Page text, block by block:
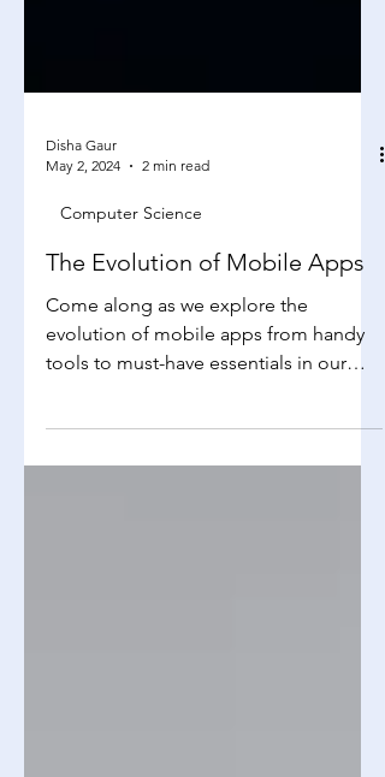
May 2, 2024
2 min read
Computer Science
The Evolution of Mobile Apps
Come along as we explore the
evolution of mobile apps from handy
daily routines. We'll journey...